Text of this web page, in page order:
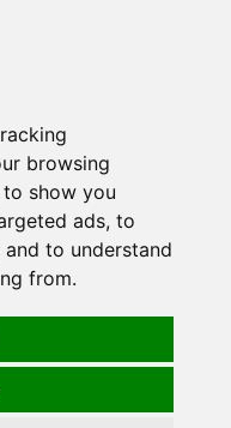
browsing
show you
ads, to
to understand
from.